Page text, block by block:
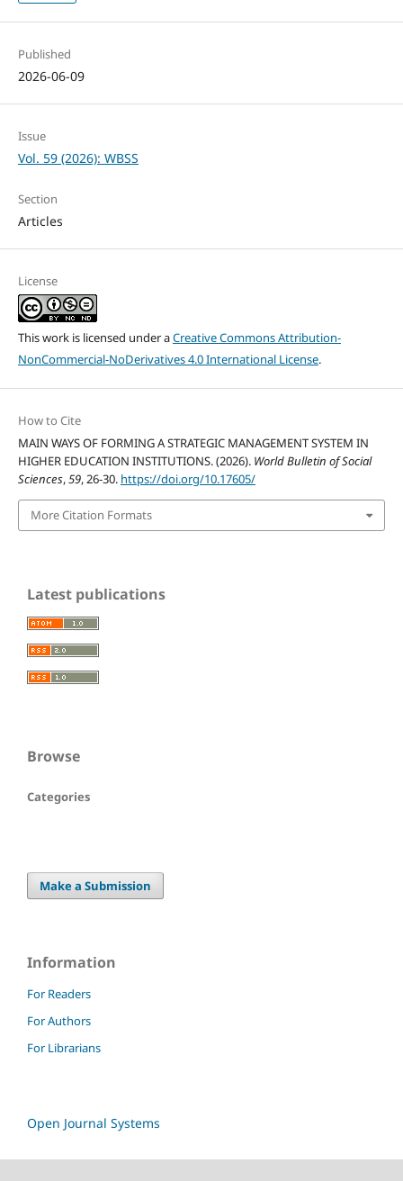
Published
2026-06-09
Issue
Vol. 59 (2026): WBSS
Section
Articles
License
This work is licensed under aCreative Commons Attribution-
NonCommercial-NoDerivatives 4.0 International License.
How to Cite
MAIN WAYS OF FORMING A STRATEGIC MANAGEMENT SYSTEM IN
HIGHER EDUCATION INSTITUTIONS. (2026). World Bulletin of Social
Sciences,59, 26-30. https://doi.org/10.17605/
More Citation Formats
Latest publications
Browse
Categories
Make a Submission
Information
For Readers
For Authors
For Librarians
Open Journal Systems